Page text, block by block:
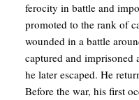
ferocity in battle and
promoted to the rank of
wounded in a battle
captured and imprisoned
he later escaped. He
Before the war, his first